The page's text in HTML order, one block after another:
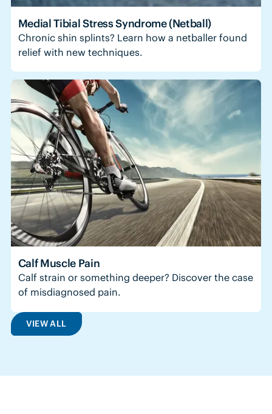
Medial Tibial Stress Syndrome (Netball)
Chronic shin splints? Learn how a netballer found
relief with new techniques.
Calf Muscle Pain
Calf strain or something deeper? Discover the case
of misdiagnosed pain.
VIEW ALL